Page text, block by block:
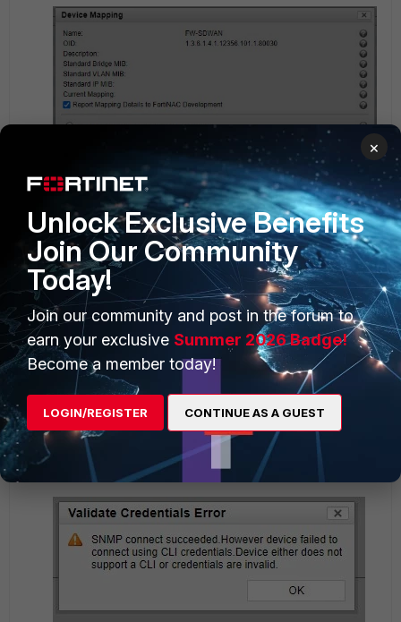
This OID not existing on the FGT, the snmpwalk from
the FNAC
Validate Credentials
I suspect because of the enable part FNAC
considering it as a normal device like Cisco :
×
Unlock Exclusive Benefits
Join Our Community
Today!
Join our community and post in the forum to
earn your exclusive Summer 2026 Badge!
Become a member today!
LOGIN/REGISTER CONTINUE AS A GUEST